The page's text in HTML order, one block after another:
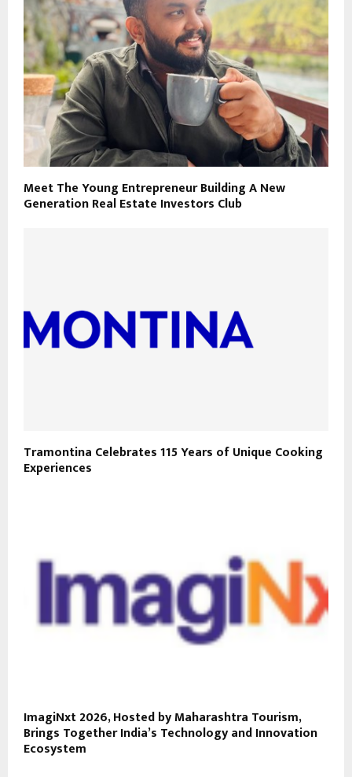
Meet The Young Entrepreneur Building A New
Generation Real Estate Investors Club
Tramontina Celebrates 115 Years of Unique Cooking
Experiences
ImagiNxt 2026, Hosted by Maharashtra Tourism,
Brings Together India’s Technology and Innovation
Ecosystem